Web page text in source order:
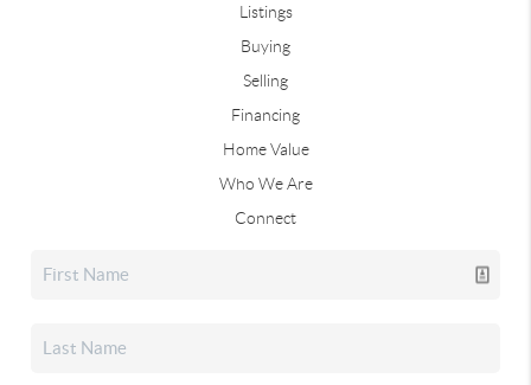
Listings
Buying
Selling
Financing
Home Value
Who We Are
Connect